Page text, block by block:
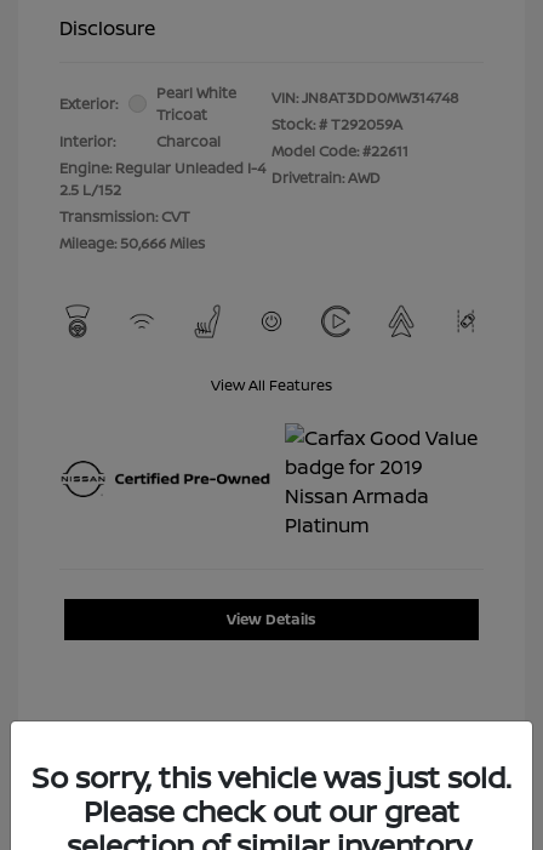
Disclosure
Exterior:
Pearl White
Tricoat
Interior:
Charcoal
Engine: Regular Unleaded I-4
2.5 L/152
Transmission: CVT
Mileage: 50,666 Miles
VIN:JN8AT3DD0MW314748
Stock: #T292059A
Model Code: #22611
Drivetrain: AWD
View All Features
View Details
So sorry, this vehicle was just sold.
Please check out our great